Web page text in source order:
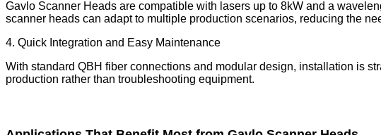
Gavlo Scanner Heads are compatible with lasers up to 8kW and a
scanner heads can adapt to multiple production scenarios, reducing the
4. Quick Integration and Easy Maintenance
With standard QBH fiber connections and modular design, installation is
production rather than troubleshooting equipment.